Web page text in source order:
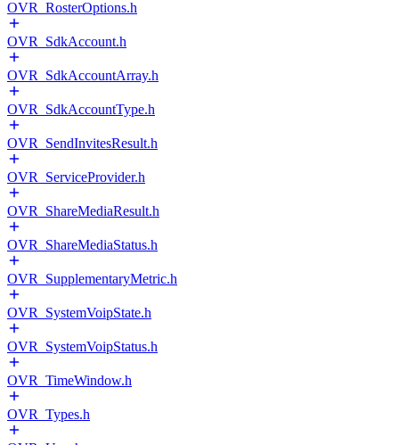
OVR_RosterOptions.h
OVR_SdkAccount.h
OVR_SdkAccountArray.h
OVR_SdkAccountType.h
OVR_SendInvitesResult.h
OVR_ServiceProvider.h
OVR_ShareMediaResult.h
OVR_ShareMediaStatus.h
OVR_SupplementaryMetric.h
OVR_SystemVoipState.h
OVR_SystemVoipStatus.h
OVR_TimeWindow.h
OVR_Types.h